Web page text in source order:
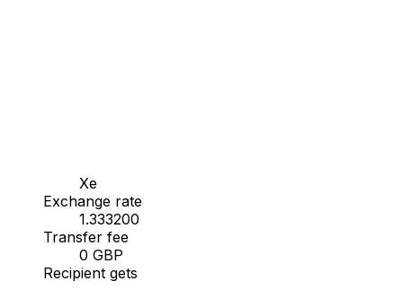
Xe
Exchange rate
1.333200
Transfer fee
0 GBP
Recipient gets